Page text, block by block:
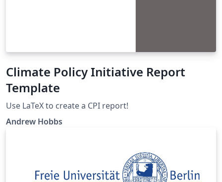
Climate Policy Initiative Report
Template
Use LaTeX to create a CPI report!
Andrew Hobbs